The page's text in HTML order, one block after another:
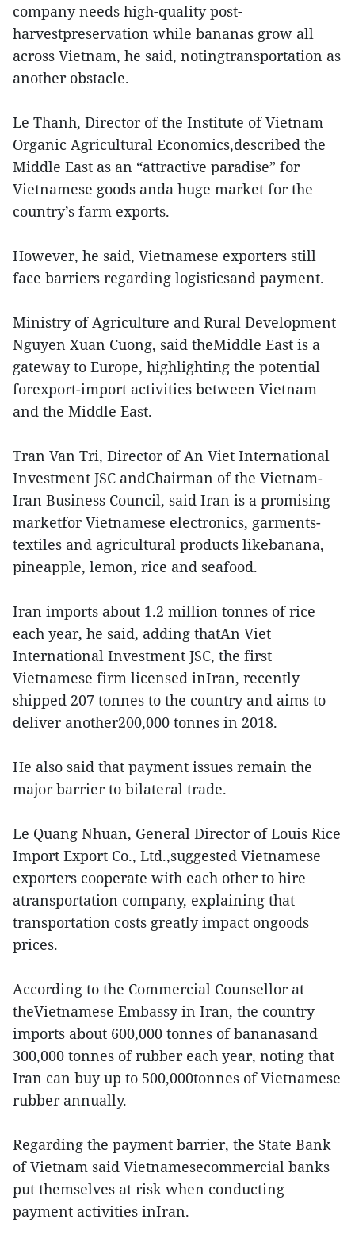
company needs high-quality post-
harvestpreservation while bananas grow all
across Vietnam, he said, notingtransportation as
another obstacle.
Le Thanh, Director of the Institute of Vietnam
Organic Agricultural Economics,described the
Middle East as an “attractive paradise” for
Vietnamese goods anda huge market for the
country’s farm exports.
However, he said, Vietnamese exporters still
face barriers regarding logisticsand payment.
Ministry of Agriculture and Rural Development
Nguyen Xuan Cuong, said theMiddle East is a
gateway to Europe, highlighting the potential
forexport-import activities between Vietnam
and the Middle East.
Tran Van Tri, Director of An Viet International
Investment JSC andChairman of the Vietnam-
Iran Business Council, said Iran is a promising
marketfor Vietnamese electronics, garments-
textiles and agricultural products likebanana,
pineapple, lemon, rice and seafood.
Iran imports about 1.2 million tonnes of rice
each year, he said, adding thatAn Viet
International Investment JSC, the first
Vietnamese firm licensed inIran, recently
shipped 207 tonnes to the country and aims to
deliver another200,000 tonnes in 2018.
He also said that payment issues remain the
major barrier to bilateral trade.
Le Quang Nhuan, General Director of Louis Rice
Import Export Co., Ltd.,suggested Vietnamese
exporters cooperate with each other to hire
atransportation company, explaining that
transportation costs greatly impact ongoods
prices.
According to the Commercial Counsellor at
theVietnamese Embassy in Iran, the country
imports about 600,000 tonnes of bananasand
300,000 tonnes of rubber each year, noting that
Iran can buy up to 500,000tonnes of Vietnamese
rubber annually.
Regarding the payment barrier, the State Bank
of Vietnam said Vietnamesecommercial banks
put themselves at risk when conducting
payment activities inIran.